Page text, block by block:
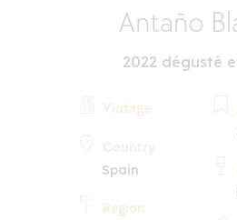
Antaño
2022 dégusté
Vintage
Country
Spain
Region